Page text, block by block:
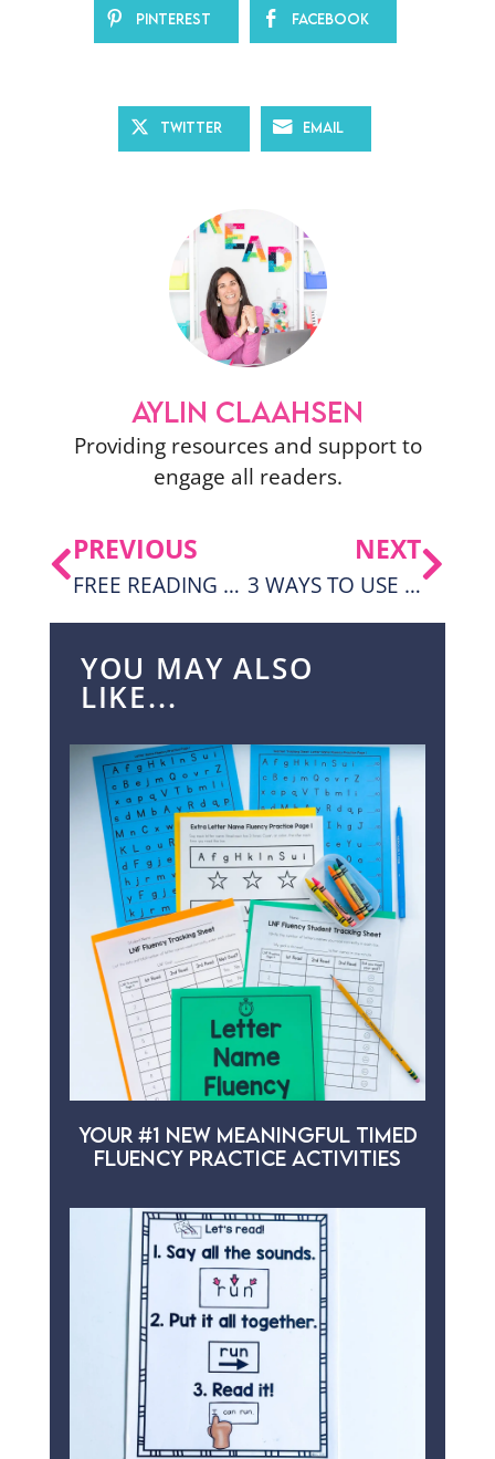
Pinterest Facebook
Twitter Email
AYLIN CLAAHSEN
Providing resources and support to
engage all readers.
PREVIOUS
FREE READING FLUENCY PASSAGES AND ACTIVITIES FOR 1ST GRADE
NEXT
3 WAYS TO USE SYLLABLES WORKSHEETS FOR 3RD-5TH GRADE
YOU MAY ALSO
LIKE...
YOUR #1 NEW MEANINGFUL TIMED
FLUENCY PRACTICE ACTIVITIES